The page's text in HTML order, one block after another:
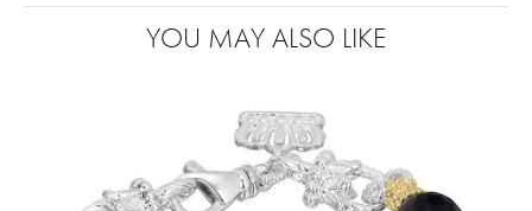
YOU MAY ALSO LIKE